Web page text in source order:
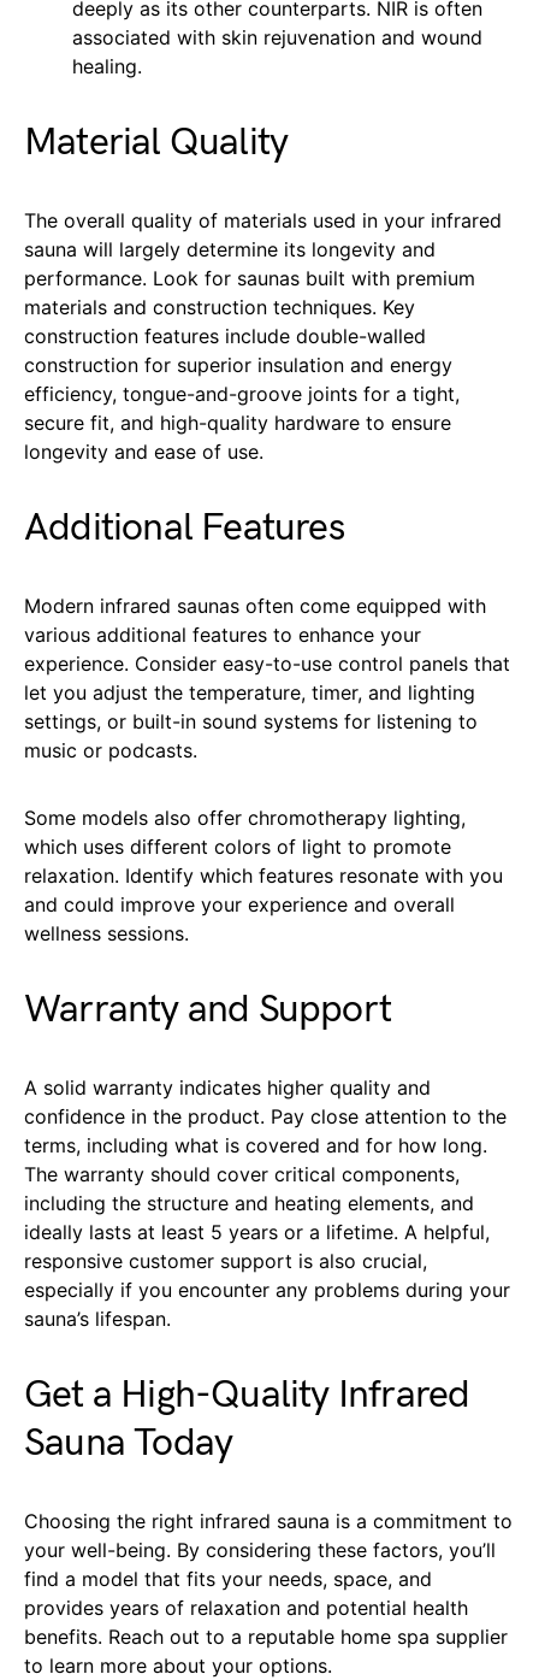
deeply as its other counterparts. NIR is often
associated with skin rejuvenation and wound
healing.
Material Quality
The overall quality of materials used in your infrared
sauna will largely determine its longevity and
performance. Look for saunas built with premium
materials and construction techniques. Key
construction features include double-walled
construction for superior insulation and energy
efficiency, tongue-and-groove joints for a tight,
secure fit, and high-quality hardware to ensure
longevity and ease of use.
Additional Features
Modern infrared saunas often come equipped with
various additional features to enhance your
experience. Consider easy-to-use control panels that
let you adjust the temperature, timer, and lighting
settings, or built-in sound systems for listening to
music or podcasts.
Some models also offer chromotherapy lighting,
which uses different colors of light to promote
relaxation. Identify which features resonate with you
and could improve your experience and overall
wellness sessions.
Warranty and Support
A solid warranty indicates higher quality and
confidence in the product. Pay close attention to the
terms, including what is covered and for how long.
The warranty should cover critical components,
including the structure and heating elements, and
ideally lasts at least 5 years or a lifetime. A helpful,
responsive customer support is also crucial,
especially if you encounter any problems during your
sauna’s lifespan.
Get a High-Quality Infrared
Sauna Today
Choosing the right infrared sauna is a commitment to
your well-being. By considering these factors, you’ll
find a model that fits your needs, space, and
provides years of relaxation and potential health
benefits. Reach out to a reputable home spa supplier
to learn more about your options.